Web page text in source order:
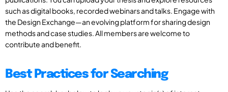
such as digital books, recorded webinars and talks. Engage with
the Design Exchange—an evolving platform for sharing design
methods and case studies. All members are welcome to
contribute and benefit.
Best Practices for Searching